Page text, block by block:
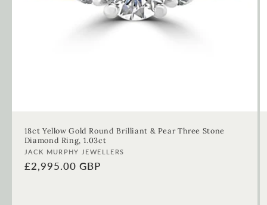
18ct Yellow Gold Round Brilliant & Pear Three Stone
Diamond Ring, 1.03ct
Vendor:
JACK MURPHY JEWELLERS
Regular
£2,995.00 GBP